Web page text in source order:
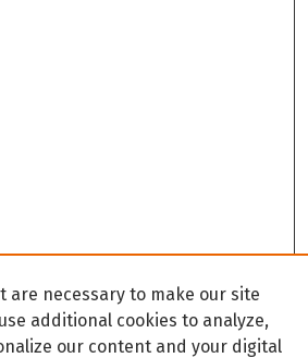
are necessary to make our site
additional cookies to analyze,
our content and your digital